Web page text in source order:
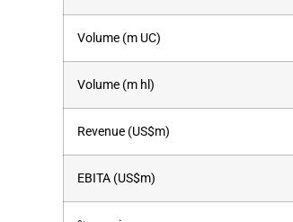
Volume (m UC)
Volume (m hl)
Revenue (US$m)
EBITA (US$m)